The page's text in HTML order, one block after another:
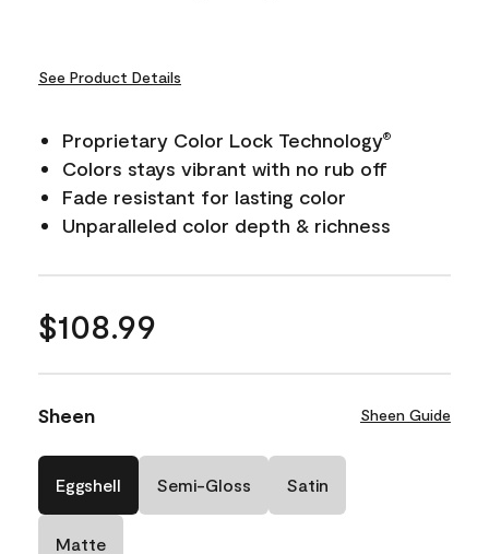
See Product Details
Proprietary Color Lock Technology®
Colors stays vibrant with no rub off
Fade resistant for lasting color
Unparalleled color depth & richness
$108.99
Sheen Sheen Guide
Eggshell Semi-Gloss Satin
Matte